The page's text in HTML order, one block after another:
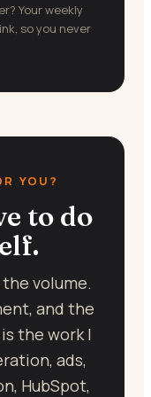
Your weekly
so you never
YOU?
to do
volume.
and the
the work I
ads,
HubSpot,